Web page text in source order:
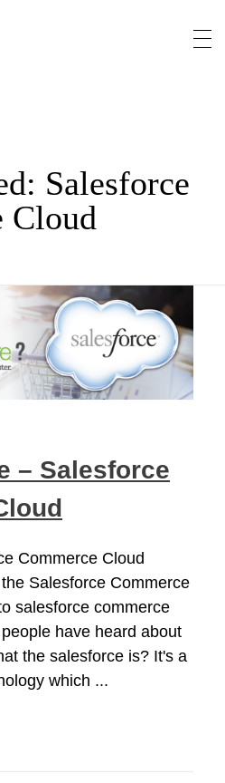
Salesforce
Cloud
– Salesforce
Commerce Cloud
Salesforce Commerce
salesforce commerce
have heard about
the salesforce is? It's a
which ...